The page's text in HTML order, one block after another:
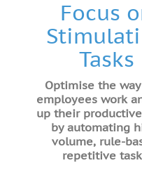
Focus
Tasks
Optimise the
employees work
up their
by automating
volume, rule-
repetitive